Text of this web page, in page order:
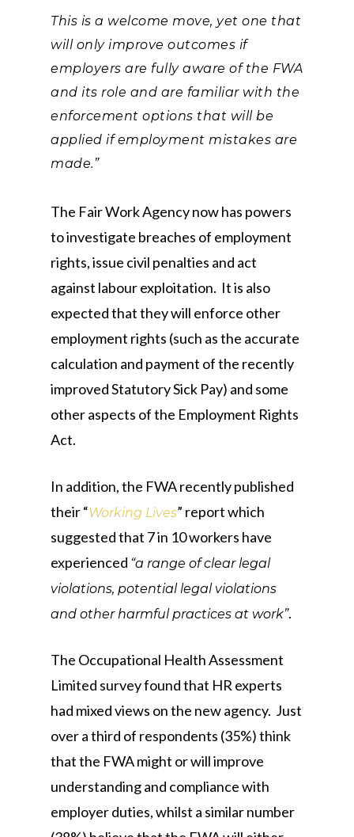
This is a welcome move, yet one that
will only improve outcomes if
employers are fully aware of the FWA
and its role and are familiar with the
enforcement options that will be
applied if employment mistakes are
made.”
The Fair Work Agency now has powers
to investigate breaches of employment
rights, issue civil penalties and act
against labour exploitation. It is also
expected that they will enforce other
employment rights (such as the accurate
calculation and payment of the recently
improved Statutory Sick Pay) and some
other aspects of the Employment Rights
Act.
In addition, the FWA recently published
their “Working Lives” report which
suggested that 7 in 10 workers have
experienced “a range of clear legal
violations, potential legal violations
and other harmful practices at work”.
The Occupational Health Assessment
Limited survey found that HR experts
had mixed views on the new agency. Just
over a third of respondents (35%) think
that the FWA might or will improve
understanding and compliance with
employer duties, whilst a similar number